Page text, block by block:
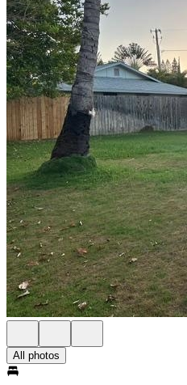
All photos